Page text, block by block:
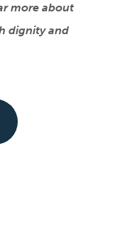
more about
dignity and